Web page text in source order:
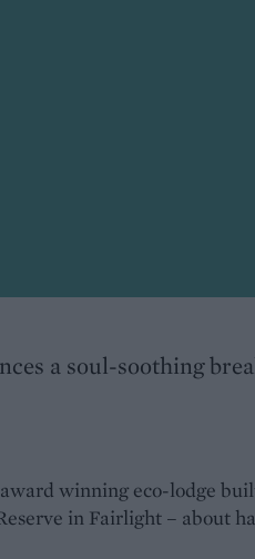
a soul-soothing
winning eco-lodge
in Fairlight – about